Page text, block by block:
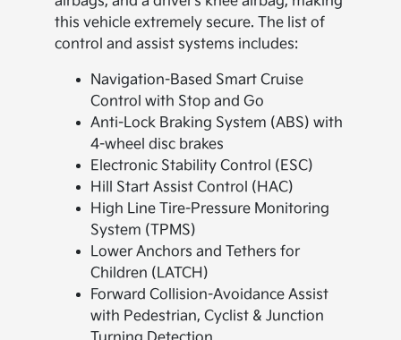
this vehicle extremely secure. The list of
control and assist systems includes:
Navigation-Based Smart Cruise
Control with Stop and Go
Anti-Lock Braking System (ABS) with
4-wheel disc brakes
Electronic Stability Control (ESC)
Hill Start Assist Control (HAC)
High Line Tire-Pressure Monitoring
System (TPMS)
Lower Anchors and Tethers for
Children (LATCH)
Forward Collision-Avoidance Assist
with Pedestrian, Cyclist & Junction